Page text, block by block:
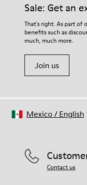
Sale: Get an
That's right. As part of
benefits such as
much, much more.
Join us
Contact us
Mexico/ English